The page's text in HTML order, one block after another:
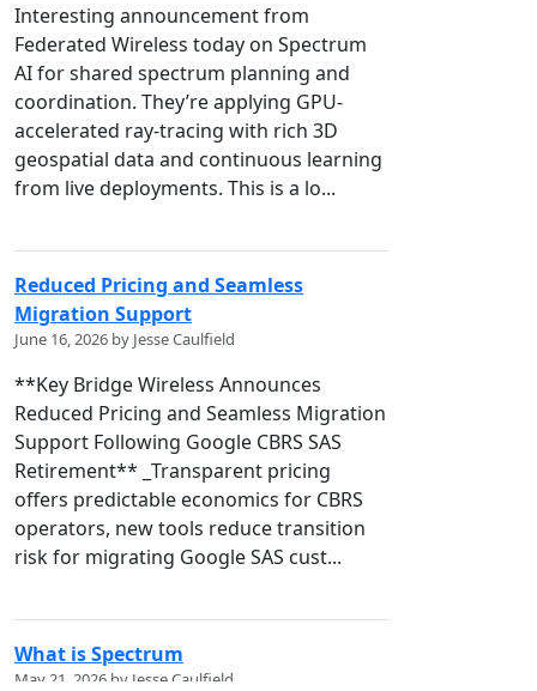
Interesting announcement from
Federated Wireless today on Spectrum
AI for shared spectrum planning and
coordination. They’re applying GPU-
accelerated ray-tracing with rich 3D
geospatial data and continuous learning
from live deployments. This is a lo...
Reduced Pricing and Seamless
Migration Support
June 16, 2026 by Jesse Caulfield
**Key Bridge Wireless Announces
Reduced Pricing and Seamless Migration
Support Following Google CBRS SAS
Retirement** _Transparent pricing
offers predictable economics for CBRS
operators, new tools reduce transition
risk for migrating Google SAS cust...
What is Spectrum
May 21, 2026 by Jesse Caulfield